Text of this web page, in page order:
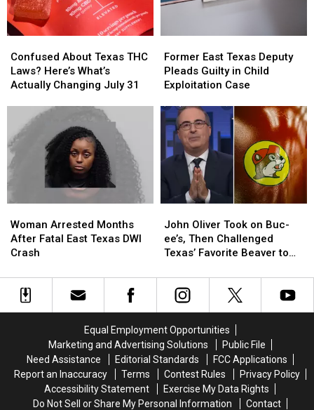
Ticket
Arrest
Ticket
Arrest
About
Texas
THC
What’s
Actually
Changing
July
31
Confused About Texas THC
Laws? Here’s What’s
Actually Changing July 31
About
Texas
THC
Here’s
What’s
Actually
Changing
July
31
East
Texas
Deputy
Guilty
in
Child
Exploitation
Former East Texas Deputy
Pleads Guilty in Child
Exploitation Case
East
Texas
Deputy
Guilty
in
Child
Exploitation
Arrested
Months
After
East
Texas
Woman Arrested Months
After Fatal East Texas DWI
Crash
Arrested
Months
After
East
Texas
Oliver
Took
on
ee’s,
Then
Favorite
Beaver
to
Sue
Him
John Oliver Took on Buc-
ee’s, Then Challenged
Texas’ Favorite Beaver to
Oliver
Took
on
ee’s,
Then
Favorite
Beaver
to
Sue
Him
Equal Employment Opportunities
Marketing and Advertising Solutions
Public File
Need Assistance
Editorial Standards
FCC Applications
Report an Inaccuracy
Terms Contest Rules
Privacy Policy
Accessibility Statement
Exercise My Data Rights
Do Not Sell or Share My Personal Information
Contact